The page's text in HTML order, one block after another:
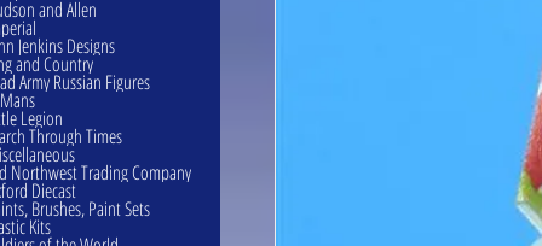
and Allen
Jenkins Designs
and Country
Army Russian Figures
Legion
Through Times
Northwest Trading Company
Diecast
Brushes, Paint Sets
Kits